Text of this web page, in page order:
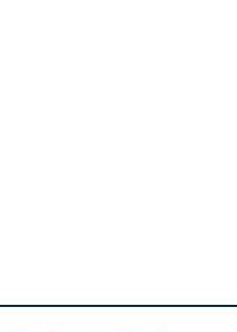
Baby Ray’s Original
pepper. Add chicken;